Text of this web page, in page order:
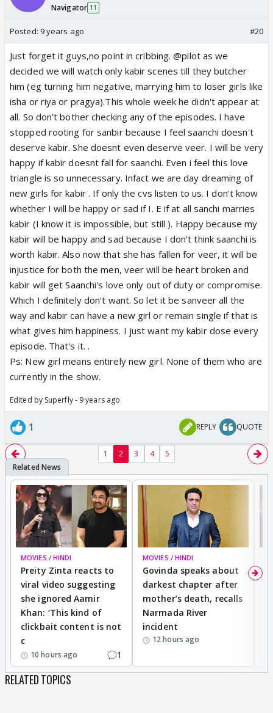
Navigator 11
Posted: 9 years ago #20
Just forget it guys,no point in cribbing. @pilot as we
decided we will watch only kabir scenes till they butcher
him (eg turning him negative, marrying him to loser girls like
isha or riya or pragya).This whole week he didn't appear at
all. So don't bother checking any of the episodes. I have
stopped rooting for sanbir because I feel saanchi doesn't
deserve kabir. She doesnt even deserve veer. I will be very
happy if kabir doesnt fall for saanchi. Even i feel this love
triangle is so unnecessary. Infact we are day dreaming of
new girls for kabir . If only the cvs listen to us. I don't know
whether I will be happy or sad if I. E if at all sanchi marries
kabir (I know it is impossible, but still ). Happy because my
kabir will be happy and sad because I don't think saanchi is
worth kabir. Also now that she has fallen for veer, it will be
injustice for both the men, veer will be heart broken and
kabir will get Saanchi's love only out of duty or compromise.
Which I definitely don't want. So let it be sanveer all the
way and kabir can have a new girl or remain single if that is
what gives him happiness. I just want my kabir dose every
episode. That's it. .
Ps: New girl means entirely new girl. None of them who are
currently in the show.
Edited by Superfly - 9 years ago
1 REPLY QUOTE
1 2 3 4 5
MOVIES / HINDI
Preity Zinta reacts to
viral video suggesting
she ignored Aamir
Khan: ‘This kind of
clickbait content is not
c
10 hours ago 1
MOVIES / HINDI
Govinda speaks about
darkest chapter after
mother’s death, recalls
Narmada River
incident
12 hours ago
RELATED TOPICS